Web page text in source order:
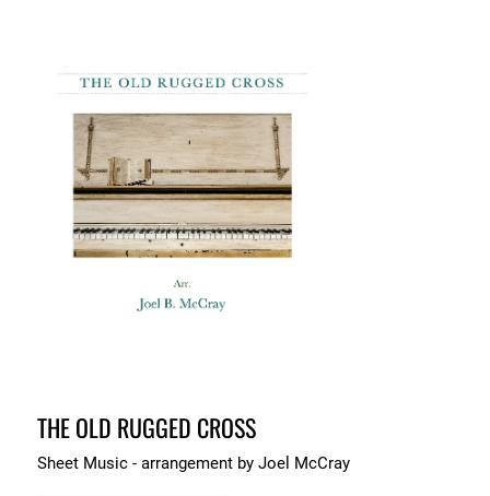
THE OLD RUGGED CROSS
Sheet Music - arrangement by Joel McCray